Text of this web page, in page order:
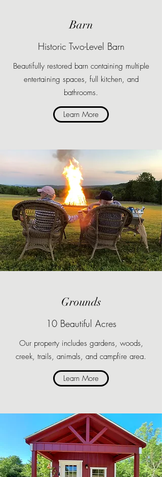
Barn
Historic Two-Level Barn
Beautifully restored barn containing multiple
entertaining spaces, full kitchen, and
bathrooms.
Learn More
Grounds
10 Beautiful Acres
Our property includes gardens, woods,
creek, trails, animals, and campfire area.
Learn More